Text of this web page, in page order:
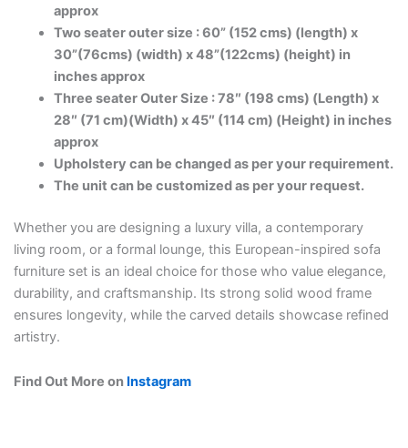
approx
Two seater outer size : 60” (152 cms) (length) x
30”(76cms) (width) x 48”(122cms) (height) in
inches approx
Three seater Outer Size : 78″ (198 cms) (Length) x
28″ (71 cm)(Width) x 45″ (114 cm) (Height) in inches
approx
Upholstery can be changed as per your requirement.
The unit can be customized as per your request.
Whether you are designing a luxury villa, a contemporary
living room, or a formal lounge, this European-inspired sofa
furniture set is an ideal choice for those who value elegance,
durability, and craftsmanship. Its strong solid wood frame
ensures longevity, while the carved details showcase refined
artistry.
Find Out More on Instagram